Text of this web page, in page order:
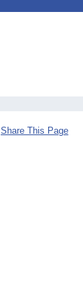
Share This Page